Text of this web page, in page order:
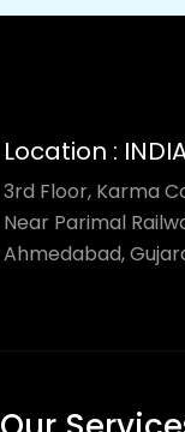
Location :
3rd Floor, Karma
Near Parimal
Ahmedabad,